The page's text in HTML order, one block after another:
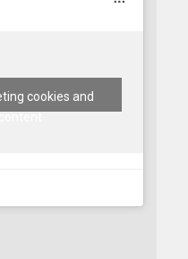
cookies and